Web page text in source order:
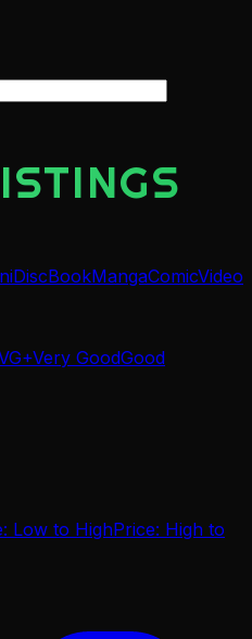
BookMangaComicVideo
Very GoodGood
Low to HighPrice: High to